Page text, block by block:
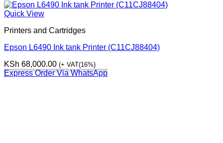
Quick View
Printers and Cartridges
Epson L6490 Ink tank Printer (C11CJ88404)
KSh 68,000.00 (+ VAT(16%)
Express Order Via WhatsApp